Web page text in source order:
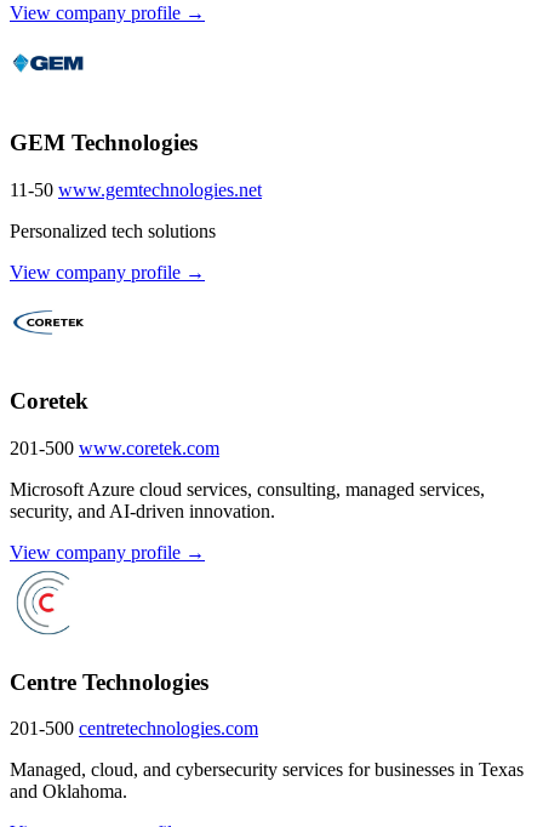
View company profile →
GEM Technologies
11-50 www.gemtechnologies.net
Personalized tech solutions
View company profile →
Coretek
201-500 www.coretek.com
Microsoft Azure cloud services, consulting, managed services,
security, and AI-driven innovation.
View company profile →
Centre Technologies
201-500 centretechnologies.com
Managed, cloud, and cybersecurity services for businesses in Texas
and Oklahoma.